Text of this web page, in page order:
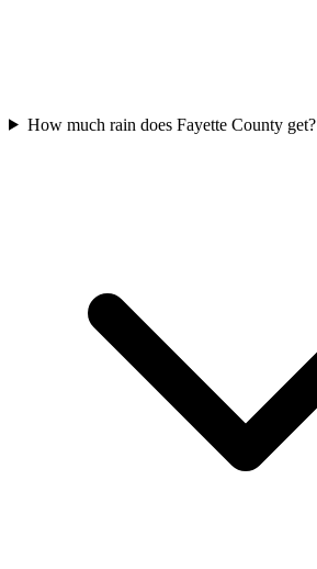
How much rain does Fayette County get?